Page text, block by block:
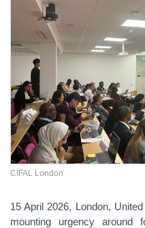
CIFAL London
15 April 2026, London,
mounting urgency around